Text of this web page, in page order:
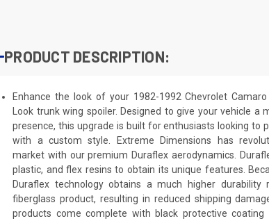
PRODUCT DESCRIPTION:
Enhance the look of your 1982-1992 Chevrolet
Look trunk wing spoiler. Designed to give your vehicle a
presence, this upgrade is built for enthusiasts looking to
with a custom style. Extreme Dimensions has
market with our premium Duraflex aerodynamics.
plastic, and flex resins to obtain its unique features.
Duraflex technology obtains a much higher durability
fiberglass product, resulting in reduced shipping
products come complete with black protective coating